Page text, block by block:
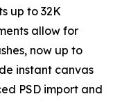
up to 32K
allow for
now up to
instant canvas
PSD import and